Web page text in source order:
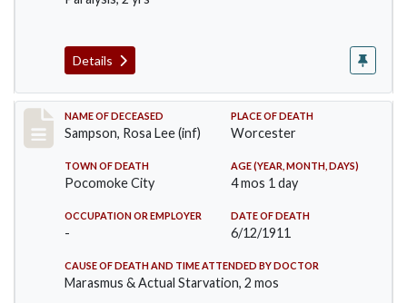
Details
Record #466
NAME OF DECEASED
Sampson, Rosa Lee (inf)
PLACE OF DEATH
Worcester
TOWN OF DEATH
Pocomoke City
AGE (YEAR, MONTH, DAYS)
4 mos 1 day
OCCUPATION OR EMPLOYER
-
DATE OF DEATH
6/12/1911
CAUSE OF DEATH AND TIME ATTENDED BY DOCTOR
Marasmus & Actual Starvation, 2 mos